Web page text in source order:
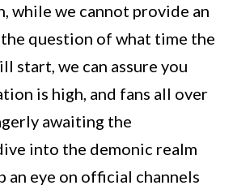
while we cannot provide an
question of what time the
start, we can assure you
is high, and fans all over
awaiting the
into the demonic realm
an eye on official channels